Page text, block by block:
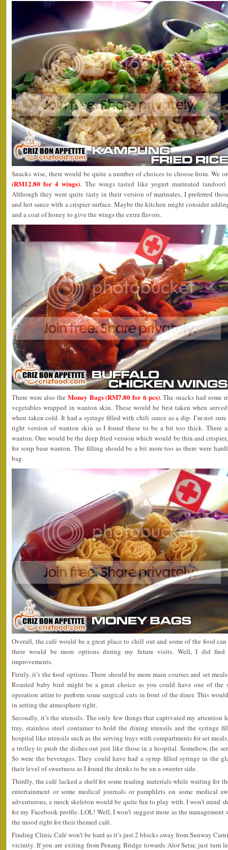
Snacks wise, there would be quite a number of choices to choose from. We
(RM12.80 for 4 wings). The wings tasted like yogurt marinated
Although they were quite tasty in their version of marinates, I preferred
and hot sauce with a crispier surface. Maybe the kitchen might consider
and a coat of honey to give the wings the extra flavors.
There were also the Money Bags (RM7.80 for 6 pcs). The snacks had some
vegetables wrapped in wanton skin. These would be best taken when
when taken cold. It had a syringe filled with chili sauce as a dip. I’m not
right version of wanton skin as I found these to be a bit too thick. There
wanton. One would be the deep fried version which would be thin and
for soup base wanton. The filling should be a bit more too as there were
bag.
Overall, the café would be a great place to chill out and some of the food
there would be more options during my future visits. Well, I did find
improvements.
Firstly, it’s the food options. There should be more main courses and set
Roasted baby bird might be a great choice as you could have one of the
operation attire to perform some surgical cuts in front of the diner. This
in setting the atmosphere right.
Secondly, it’s the utensils. The only few things that captivated my attention
tray, stainless steel container to hold the dining utensils and the syringe
hospital like utensils such as the serving trays with compartments for set
a trolley to push the dishes out just like those in a hospital. Somehow, the
So were the beverages. They could have had a syrup filled syringe in the
their level of sweetness as I found the drinks to be on a sweeter side.
Thirdly, the café lacked a shelf for some reading materials while waiting for
entertainment or some medical journals or pamphlets on some medical
adventurous, a mock skeleton would be quite fun to play with. I won’t mind
for my Facebook profile. LOL! Well, I won’t suggest more as the
the mood right for their themed café.
Finding Clinic Café won’t be hard as it’s just 2 blocks away from Sunway
vicinity. If you are exiting from Penang Bridge towards Alor Setar, just turn